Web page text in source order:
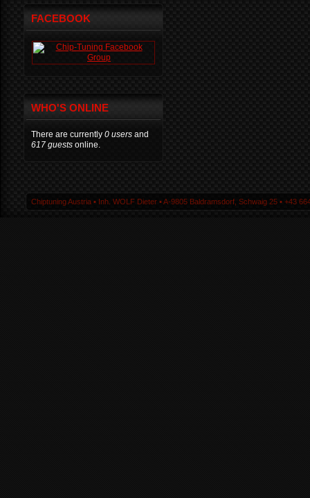
FACEBOOK
WHO'S ONLINE
There are currently 0 users and
617 guests online.
Chiptuning Austria ▪ Inh. WOLF Dieter ▪ A-9805 Baldramsdorf, Schwaig 25 ▪ +43